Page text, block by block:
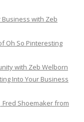
Business with Zeb
Oh So Pinteresting
with Zeb Welborn
Into Your Business
Fred Shoemaker from